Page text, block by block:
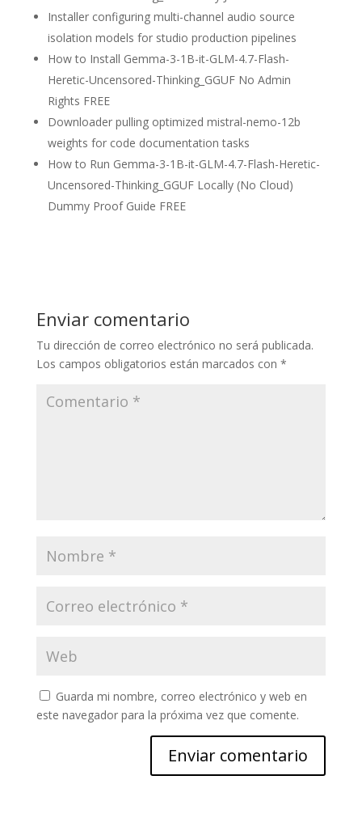
Installer configuring multi-channel audio source
isolation models for studio production pipelines
How to Install Gemma-3-1B-it-GLM-4.7-Flash-
Heretic-Uncensored-Thinking_GGUF No Admin
Rights FREE
Downloader pulling optimized mistral-nemo-12b
weights for code documentation tasks
How to Run Gemma-3-1B-it-GLM-4.7-Flash-Heretic-
Uncensored-Thinking_GGUF Locally (No Cloud)
Dummy Proof Guide FREE
Enviar comentario
Tu dirección de correo electrónico no será publicada.
Los campos obligatorios están marcados con *
Guarda mi nombre, correo electrónico y web en
este navegador para la próxima vez que comente.